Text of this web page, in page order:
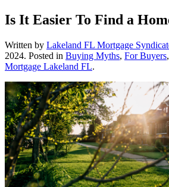
Is It Easier To Find a
Written by Lakeland FL Mortgage
2024. Posted in Buying Myths, For Buyers,
Mortgage Lakeland FL.